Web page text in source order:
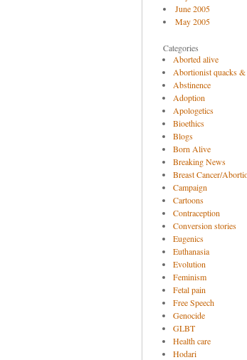
June 2005
May 2005
Categories
Aborted alive
Abortionist quacks &
Abstinence
Adoption
Apologetics
Bioethics
Blogs
Born Alive
Breaking News
Breast Cancer/
Campaign
Cartoons
Contraception
Conversion stories
Eugenics
Euthanasia
Evolution
Feminism
Fetal pain
Free Speech
Genocide
GLBT
Health care
Hodari